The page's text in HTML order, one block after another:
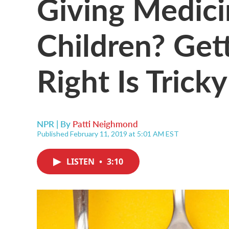
Children?
Right Is Tricky
NPR | By Patti Neighmond
Published February 11, 2019 at 5:01 AM EST
LISTEN • 3:10